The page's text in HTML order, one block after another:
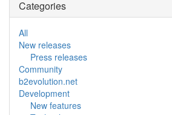
Categories
All
New releases
Press releases
Community
b2evolution.net
Development
New features